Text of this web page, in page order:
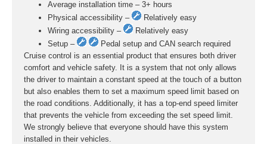
Average installation time – 3+ hours
Physical accessibility –
Relatively easy
Wiring accessibility –
Relatively easy
Setup –
Pedal setup and CAN search required
Cruise control is an essential product that ensures both driver
comfort and vehicle safety. It is a system that not only allows
the driver to maintain a constant speed at the touch of a button
but also enables them to set a maximum speed limit based on
the road conditions. Additionally, it has a top-end speed limiter
that prevents the vehicle from exceeding the set speed limit.
We strongly believe that everyone should have this system
installed in their vehicles.